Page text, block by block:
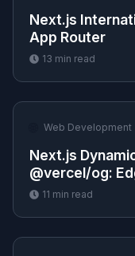
Next.js
App Router
13 min read
Web Development
Next.js
@vercel/og:
11 min read